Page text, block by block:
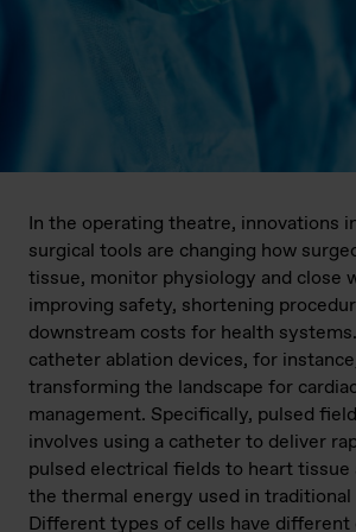
In the operating theatre, innovations
surgical tools are changing how
tissue, monitor physiology and close
improving safety, shortening
downstream costs for health
catheter ablation devices, for
transforming the landscape for
management. Specifically, pulsed
involves using a catheter to deliver
pulsed electrical fields to heart tissue
the thermal energy used in traditional
Different types of cells have different